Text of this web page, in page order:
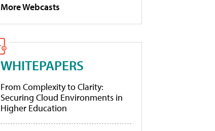
More Webcasts
WHITEPAPERS
From Complexity to Clarity:
Securing Cloud Environments in
Higher Education